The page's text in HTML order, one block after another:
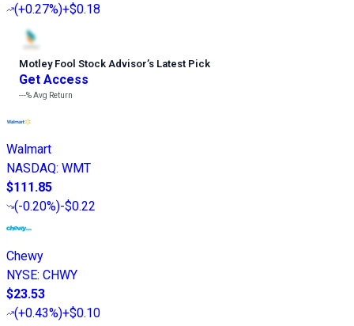
(+0.27%)+$0.18
Motley Fool Stock Advisor’s Latest Pick
Get Access
---%Avg Return
Walmart
NASDAQ: WMT
$111.85
(-0.20%)-$0.22
Chewy
NYSE: CHWY
$23.53
(+0.43%)+$0.10